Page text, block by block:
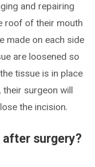
and repairing
roof of their mouth
made on each side
are loosened so
tissue is in place
their surgeon will
the incision.
surgery?